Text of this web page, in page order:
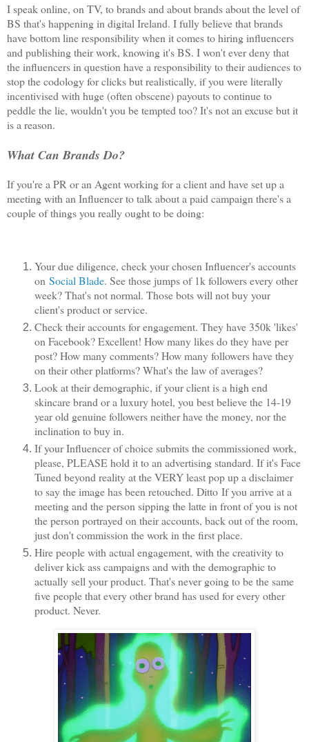
I speak online, on TV, to brands and about brands about the level of
BS that's happening in digital Ireland. I fully believe that brands
have bottom line responsibility when it comes to hiring influencers
and publishing their work, knowing it's BS. I won't ever deny that
the influencers in question have a responsibility to their audiences to
stop the codology for clicks but realistically, if you were literally
incentivised with huge (often obscene) payouts to continue to
peddle the lie, wouldn't you be tempted too? It's not an excuse but it
is a reason.
What Can Brands Do?
If you're a PR or an Agent working for a client and have set up a
meeting with an Influencer to talk about a paid campaign there's a
couple of things you really ought to be doing:
Your due diligence, check your chosen Influencer's accounts
on Social Blade. See those jumps of 1k followers every other
week? That's not normal. Those bots will not buy your
client's product or service.
Check their accounts for engagement. They have 350k 'likes'
on Facebook? Excellent! How many likes do they have per
post? How many comments? How many followers have they
on their other platforms? What's the law of averages?
Look at their demographic, if your client is a high end
skincare brand or a luxury hotel, you best believe the 14-19
year old genuine followers neither have the money, nor the
inclination to buy in.
If your Influencer of choice submits the commissioned work,
please, PLEASE hold it to an advertising standard. If it's Face
Tuned beyond reality at the VERY least pop up a disclaimer
to say the image has been retouched. Ditto If you arrive at a
meeting and the person sipping the latte in front of you is not
the person portrayed on their accounts, back out of the room,
just don't commission the work in the first place.
Hire people with actual engagement, with the creativity to
deliver kick ass campaigns and with the demographic to
actually sell your product. That's never going to be the same
five people that every other brand has used for every other
product. Never.